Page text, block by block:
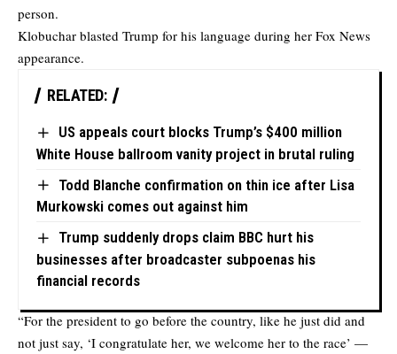
person.
Klobuchar blasted Trump for his language during her Fox News
appearance.
RELATED:
US appeals court blocks Trump’s $400 million
White House ballroom vanity project in brutal ruling
Todd Blanche confirmation on thin ice after Lisa
Murkowski comes out against him
Trump suddenly drops claim BBC hurt his
businesses after broadcaster subpoenas his
financial records
“For the president to go before the country, like he just did and
not just say, ‘I congratulate her, we welcome her to the race’ —